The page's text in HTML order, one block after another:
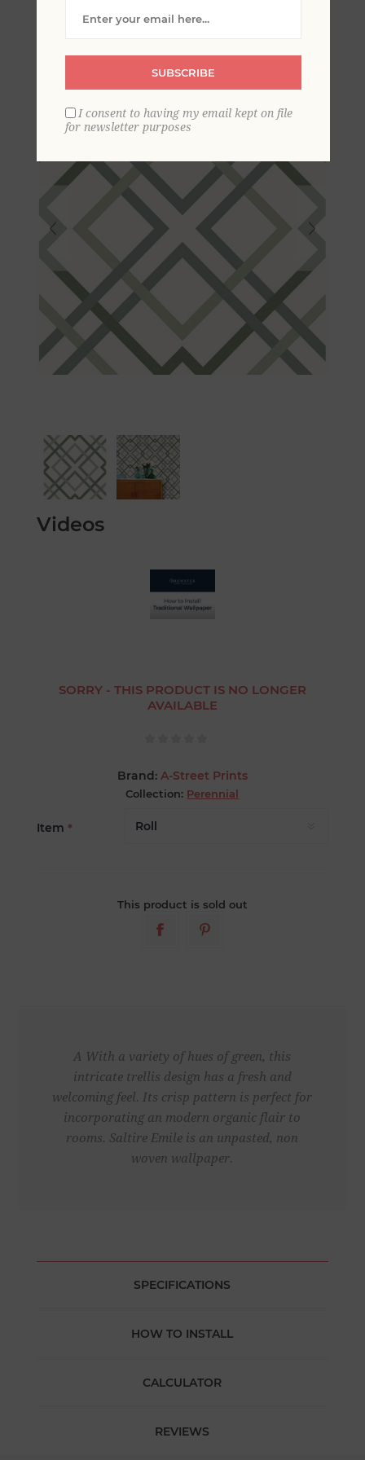
Lattice Wallpaper
Videos
SORRY - THIS PRODUCT IS NO LONGER
AVAILABLE
Brand: A-Street Prints
Collection: Perennial
Item *
This product is sold out
A With a variety of hues of green, this
intricate trellis design has a fresh and
welcoming feel. Its crisp pattern is perfect for
incorporating an modern organic flair to
rooms. Saltire Emile is an unpasted, non
woven wallpaper.
SPECIFICATIONS
HOW TO INSTALL
CALCULATOR
REVIEWS
SUBSCRIBE
I consent to having my email kept on file
for newsletter purposes